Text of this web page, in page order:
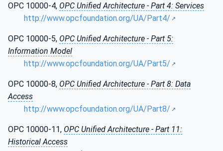
OPC 10000-4, OPC Unified Architecture - Part 4: Services
http://www.opcfoundation.org/UA/Part4/
OPC 10000-5, OPC Unified Architecture - Part 5:
Information Model
http://www.opcfoundation.org/UA/Part5/
OPC 10000-8, OPC Unified Architecture - Part 8: Data
Access
http://www.opcfoundation.org/UA/Part8/
OPC 10000-11, OPC Unified Architecture - Part 11:
Historical Access